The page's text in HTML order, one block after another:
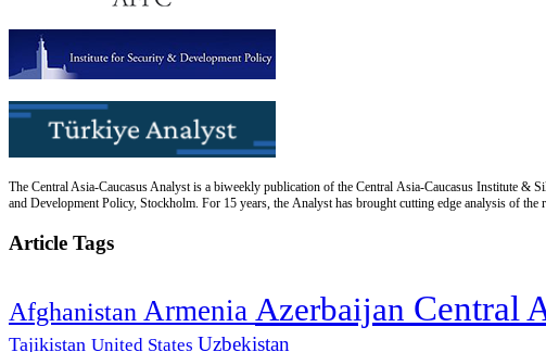
The Central Asia-Caucasus Analyst is a biweekly publication of the Central Asia-Caucasus Institute
and Development Policy, Stockholm. For 15 years, the Analyst has brought cutting edge analysis of the
Article Tags
Afghanistan Armenia Azerbaijan Central
Tajikistan United States Uzbekistan